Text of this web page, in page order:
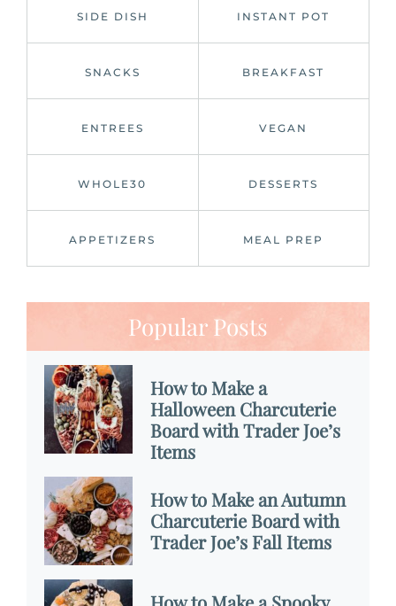
SIDE DISH INSTANT POT
SNACKS BREAKFAST
ENTREES VEGAN
WHOLE30 DESSERTS
APPETIZERS MEAL PREP
Popular Posts
How to Make a
Halloween Charcuterie
Board with Trader Joe’s
Items
How to Make an Autumn
Charcuterie Board with
Trader Joe’s Fall Items